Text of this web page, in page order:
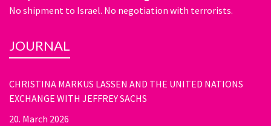
No shipment to Israel. No negotiation with terrorists.
JOURNAL
CHRISTINA MARKUS LASSEN AND THE UNITED NATIONS
EXCHANGE WITH JEFFREY SACHS
20. March 2026